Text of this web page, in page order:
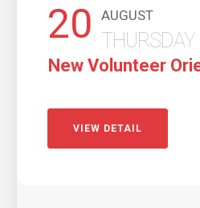
20 AUGUST
THURSDAY
New Volunteer
VIEW DETAIL